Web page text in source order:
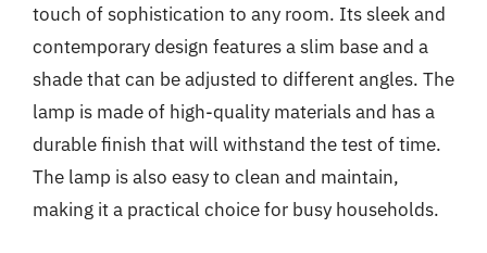
touch of sophistication to any room. Its sleek and
contemporary design features a slim base and a
shade that can be adjusted to different angles. The
lamp is made of high-quality materials and has a
durable finish that will withstand the test of time.
The lamp is also easy to clean and maintain,
making it a practical choice for busy households.